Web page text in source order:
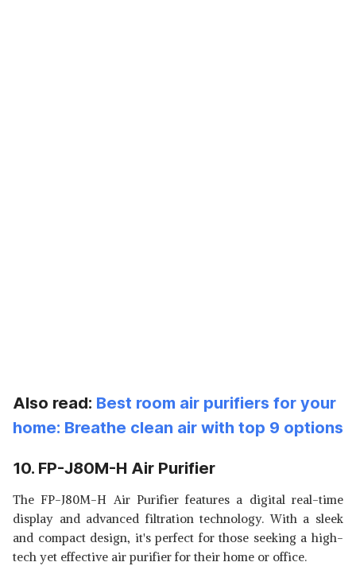
Also read: Best room air purifiers for your
home: Breathe clean air with top 9 options
10. FP-J80M-H Air Purifier
The FP-J80M-H Air Purifier features a digital real-time
display and advanced filtration technology. With a sleek
and compact design, it's perfect for those seeking a high-
tech yet effective air purifier for their home or office.